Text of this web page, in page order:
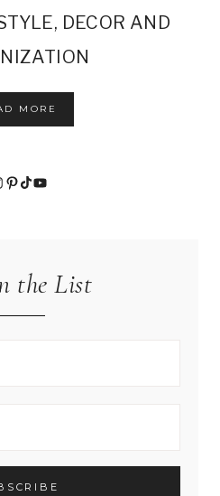
DECOR AND
MORE
Pinterest
TikTok
YouTube
the List